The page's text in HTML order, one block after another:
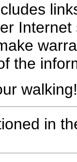
the
walking!
in